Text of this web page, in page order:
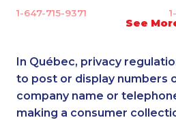
See
1-647-715-9371
1-416-907-0709
1-418-478-3232
1-587-543-0713
In Québec, privacy
to post or display numbers
company name or
making a consumer